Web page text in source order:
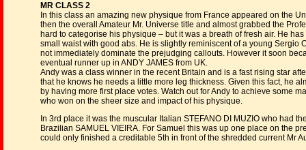
MR CLASS 2
In this class an amazing new physique from France appeared on the
then the overall Amateur Mr. Universe title and almost grabbed the
hard to categorise his physique – but it was a breath of fresh air. He
small waist with good abs. He is slightly reminiscent of a young
not immediately dominate the prejudging callouts. However it soon
eventual runner up in ANDY JAMES from UK.
Andy was a class winner in the recent Britain and is a fast rising star
that he knows he needs a little more leg thickness. Given this fact, he
by having more first place votes. Watch out for Andy to achieve some
who won on the sheer size and impact of his physique.
In 3rd place it was the muscular Italian STEFANO DI MUZIO who had
Brazilian SAMUEL VIEIRA. For Samuel this was up one place on the
could only finished a creditable 5th in front of the shredded current Mr